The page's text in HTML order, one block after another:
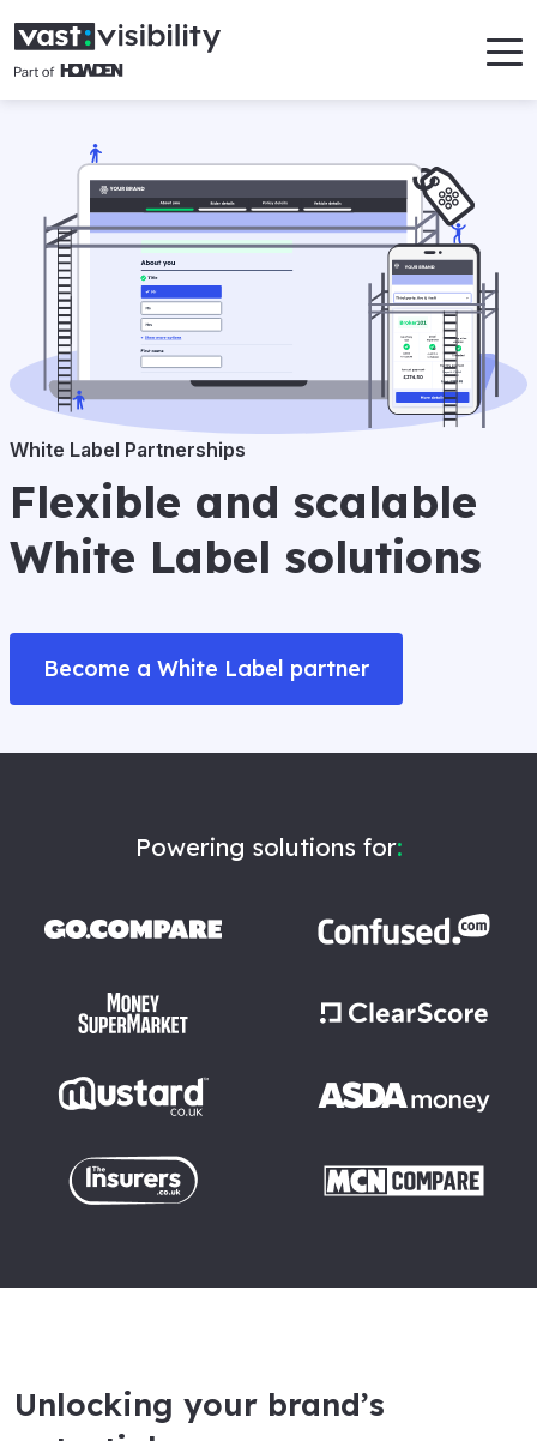
White Label Partnerships
Flexible and scalable
White Label solutions
Become a White Label partner
Powering solutions for:
Unlocking your brand’s